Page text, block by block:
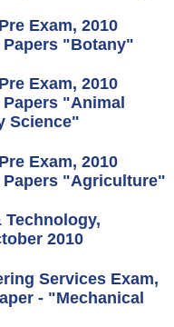
Exam, 2010
"Botany"
Exam, 2010
"Animal
Science"
Exam, 2010
"Agriculture"
Technology,
2010
Services Exam,
- "Mechanical